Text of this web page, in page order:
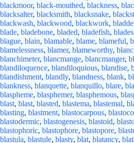
blackmoor, black-mouthed, blackness,
blacksalter, blacksmith, blacksnake,
blackwash, blackwood, blackwork,
blade, bladebone, bladed, bladefish,
blague, blain, blamable, blame, blameful,
blamelessness, blamer, blameworthy, blanc
blanchimeter, blancmange, blancmanger,
blandiloquence, blandiloquious, blandise,
blandishment, blandly, blandness, blank,
blankness, blanquette, blanquillo, blare,
blaspheme, blasphemer, blasphemous,
blast, blast, blasted, blastema, blastemal,
blasting, blastment, blastocarpous,
blastodermic, blastogenesis, blastoid,
blastophoric, blastophore, blastopore,
blastula, blastule, blasty, blat, blatancy,